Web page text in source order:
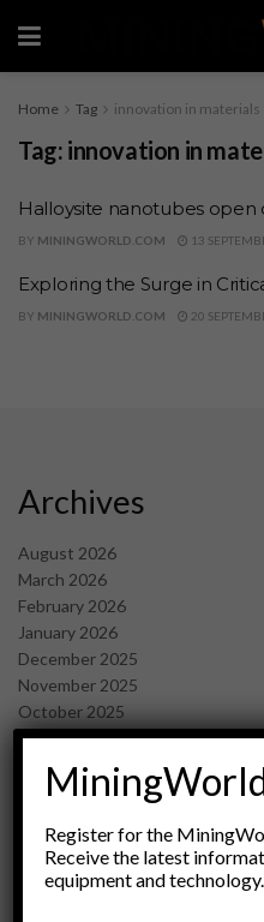
Home Tag innovation in materials
Tag: innovation in
Halloysite nanotubes
BY MININGWORLD.COM 13
Exploring the Surge in
BY MININGWORLD.COM 20
Archives
August 2026
March 2026
February 2026
January 2026
December 2025
November 2025
October 2025
September 2025
July 2025
June 2025
April 2025
March 2025
February 2025
Register for the
Receive the latest
equipment and technology.